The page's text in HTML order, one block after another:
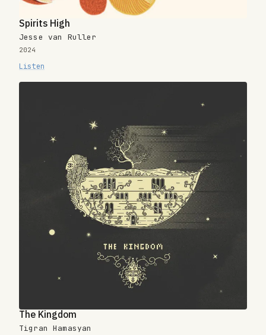
Spirits High
Jesse van Ruller
2024
Listen
The Kingdom
Tigran Hamasyan